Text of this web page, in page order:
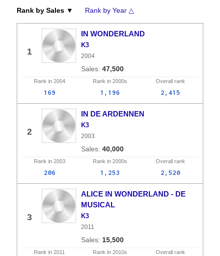
Rank by Sales ▼ Rank by Year △
1
IN WONDERLAND
K3
2004
47,500
Rank in 2004 Rank in 2000s Overall rank
169 1,196 2,415
2
IN DE ARDENNEN
K3
2003
40,000
Rank in 2003 Rank in 2000s Overall rank
206 1,253 2,520
3
ALICE IN WONDERLAND - DE
MUSICAL
K3
2011
15,500
Rank in2011 Rank in 2010s Overall rank